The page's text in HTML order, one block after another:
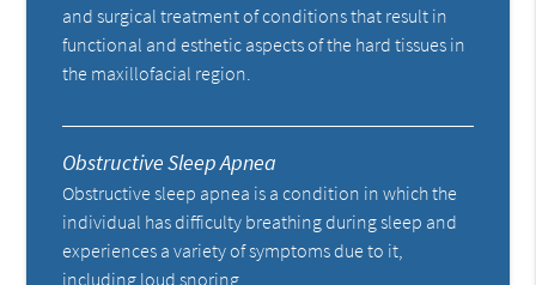
and surgical treatment of conditions that result in
functional and esthetic aspects of the hard tissues in
the maxillofacial region.
Obstructive Sleep Apnea
Obstructive sleep apnea is a condition in which the
individual has difficulty breathing during sleep and
experiences a variety of symptoms due to it,
including loud snoring.